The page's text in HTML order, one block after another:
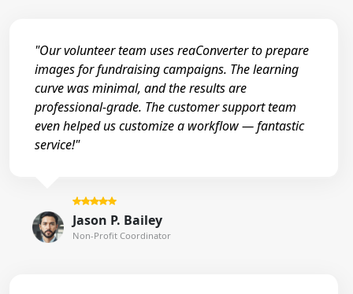
"Our volunteer team uses reaConverter to prepare
images for fundraising campaigns. The learning
curve was minimal, and the results are
professional-grade. The customer support team
even helped us customize a workflow — fantastic
service!"
Jason P. Bailey
Non-Profit Coordinator